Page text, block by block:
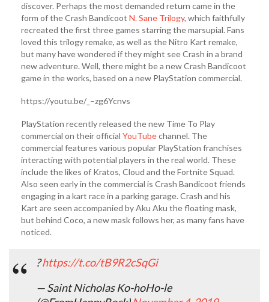
discover. Perhaps the most demanded return came in the
form of the Crash Bandicoot N. Sane Trilogy, which faithfully
recreated the first three games starring the marsupial. Fans
loved this trilogy remake, as well as the Nitro Kart remake,
but many have wondered if they might see Crash in a brand
new adventure. Well, there might be a new Crash Bandicoot
game in the works, based on a new PlayStation commercial.
https://youtu.be/_–zg6Ycnvs
PlayStation recently released the new Time To Play
commercial on their official YouTubechannel. The
commercial features various popular PlayStation franchises
interacting with potential players in the real world. These
include the likes of Kratos, Cloud and the Fortnite Squad.
Also seen early in the commercial is Crash Bandicoot friends
engaging in a kart race in a parking garage. Crash and his
Kart are seen accompanied by Aku Aku the floating mask,
but behind Coco, a new mask follows her, as many fans have
noticed.
?https://t.co/tB9R2cSqGi
— Saint Nicholas Ko-hoHo-le